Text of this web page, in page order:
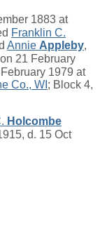
1883 at
Franklin C.
Annie Appleby,
21 February
1979 at
Co., WI ; Block 4,
Holcombe
d. 15 Oct